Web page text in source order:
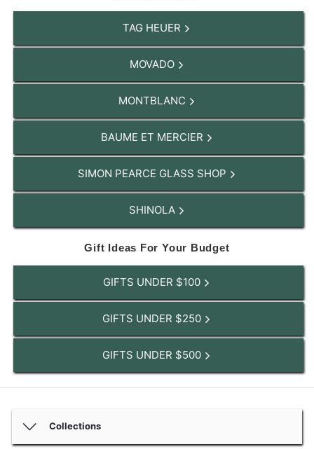
TAG HEUER
MOVADO
MONTBLANC
BAUME ET MERCIER
SIMON PEARCE GLASS SHOP
SHINOLA
Gift Ideas For Your Budget
GIFTS UNDER $100
GIFTS UNDER $250
GIFTS UNDER $500
Collections